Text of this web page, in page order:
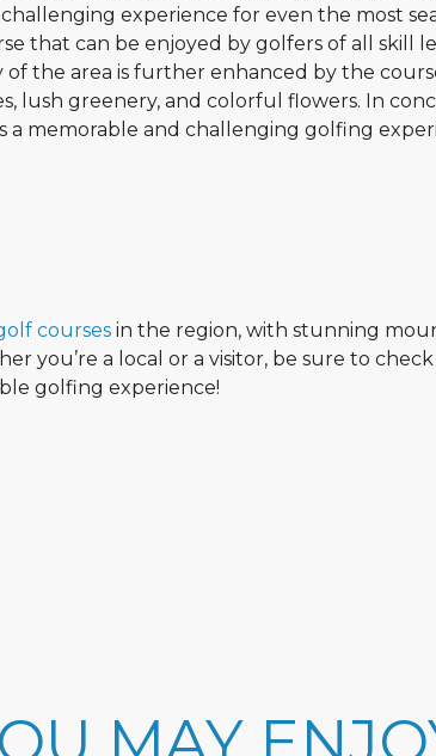
experience for even the most
that can be enjoyed by golfers of all skill
the area is further enhanced by the
lush greenery, and colorful flowers. In
memorable and challenging golfing
courses in the region, with stunning
you’re a local or a visitor, be sure to
golfing experience!